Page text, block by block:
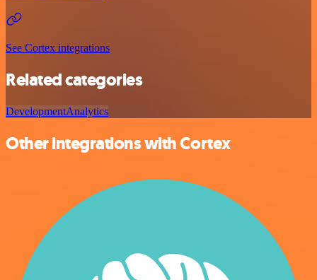
See Cortex integrations
Related categories
DevelopmentAnalytics
Other integrations with Cortex